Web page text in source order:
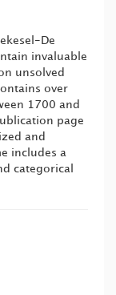
De
invaluable
unsolved
over
1700 and
page
and
includes a
categorical